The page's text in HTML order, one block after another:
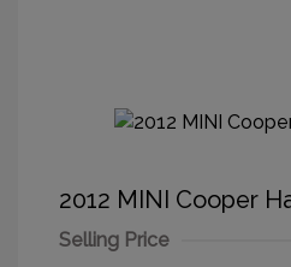
2012 MINI Cooper
Selling Price